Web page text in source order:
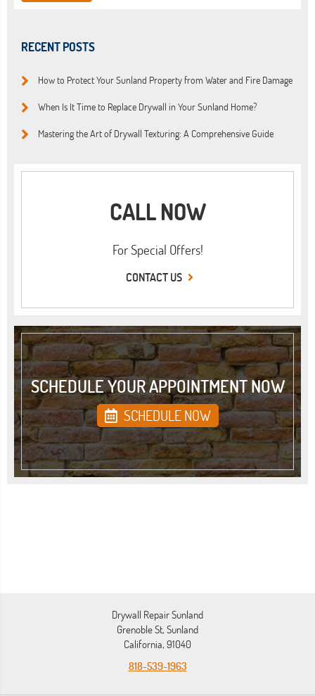
RECENT POSTS
How to Protect Your Sunland Property from Water and Fire Damage
When Is It Time to Replace Drywall in Your Sunland Home?
Mastering the Art of Drywall Texturing: A Comprehensive Guide
CALL NOW
For Special Offers!
CONTACT US
SCHEDULE YOUR APPOINTMENT NOW
SCHEDULE NOW
Drywall Repair Sunland
Grenoble St, Sunland
California, 91040
818-539-1963